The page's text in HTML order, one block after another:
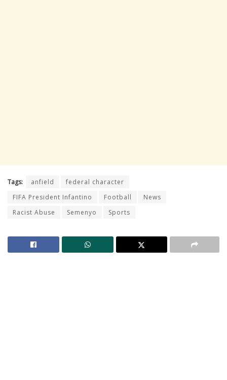
Tags: anfield
federal character
FIFA President Infantino
Football
News
Racist Abuse
Semenyo Sports